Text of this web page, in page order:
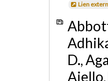
Lien
D.,
Aiello,